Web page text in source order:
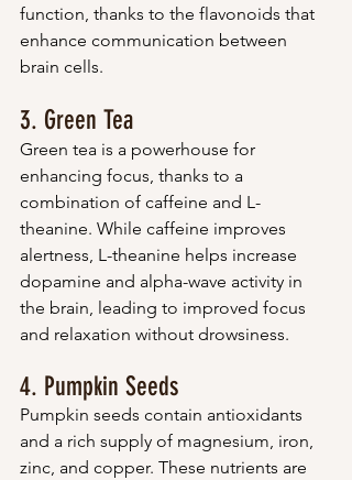
function, thanks to the flavonoids that
enhance communication between
brain cells.
3. Green Tea
Green tea is a powerhouse for
enhancing focus, thanks to a
combination of caffeine and L-
theanine. While caffeine improves
alertness, L-theanine helps increase
dopamine and alpha-wave activity in
the brain, leading to improved focus
and relaxation without drowsiness.
4. Pumpkin Seeds
Pumpkin seeds contain antioxidants
and a rich supply of magnesium, iron,
zinc, and copper. These nutrients are